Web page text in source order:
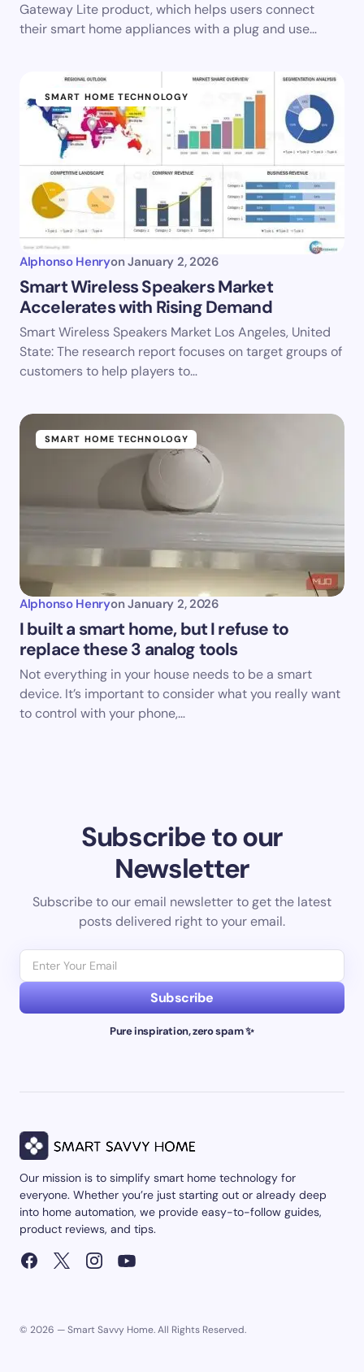
Gateway Lite product, which helps users connect
their smart home appliances with a plug and use…
SMART HOME TECHNOLOGY
Alphonso Henryon January 2, 2026
Smart Wireless Speakers Market
Accelerates with Rising Demand
Smart Wireless Speakers Market Los Angeles, United
State: The research report focuses on target groups of
customers to help players to…
SMART HOME TECHNOLOGY
Alphonso Henryon January 2, 2026
I built a smart home, but I refuse to
replace these 3 analog tools
Not everything in your house needs to be a smart
device. It’s important to consider what you really want
to control with your phone,…
Subscribe to our
Newsletter
Subscribe to our email newsletter to get the latest
posts delivered right to your email.
Subscribe
Pure inspiration, zero spam ✨
Our mission is to simplify smart home technology for
everyone. Whether you’re just starting out or already deep
into home automation, we provide easy-to-follow guides,
product reviews, and tips.
© 2026 — Smart Savvy Home. All Rights Reserved.